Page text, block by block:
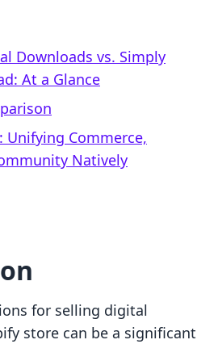
Downloads vs. Simply
At a Glance
Unifying Commerce,
Natively
for selling digital
store can be a significant